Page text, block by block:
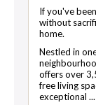
If you've
without
home.
Nestled in
offers over
free living
exceptional ...